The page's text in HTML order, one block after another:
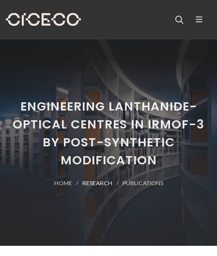
ENGINEERING LANTHANIDE-
OPTICAL CENTRES IN IRMOF-3
BY POST-SYNTHETIC
MODIFICATION
HOME RESEARCH PUBLICATIONS